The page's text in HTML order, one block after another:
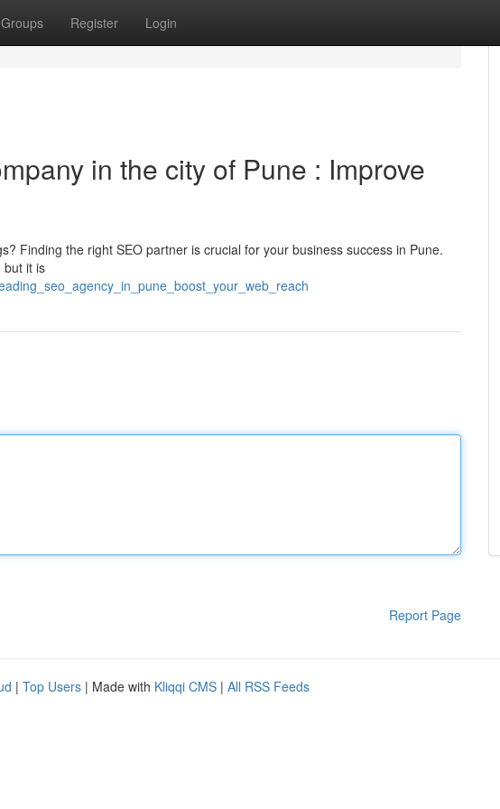
Groups Register Login
in the city of Pune : Improve
Finding the right SEO partner is crucial for your business success in Pune.
but it is
Report Page
| Top Users | Made with Kliqqi CMS | All RSS Feeds